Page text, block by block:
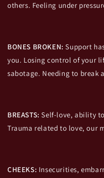
others. Feeling under
BONES BROKEN: Support
you. Losing control of your
sabotage. Needing to break
BREASTS: Self-love, ability
Trauma related to love, our
CHEEKS: Insecurities,